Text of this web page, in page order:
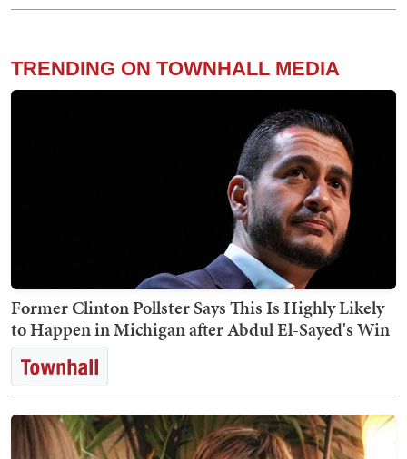
TRENDING ON TOWNHALL MEDIA
Former Clinton Pollster Says This Is Highly Likely
to Happen in Michigan after Abdul El-Sayed's Win